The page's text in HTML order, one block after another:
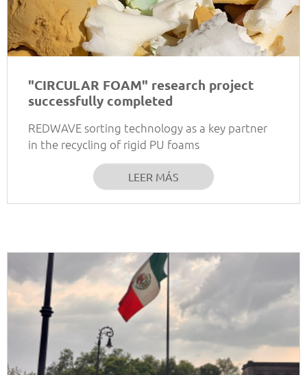
"CIRCULAR FOAM" research project
successfully completed
REDWAVE sorting technology as a key partner
in the recycling of rigid PU foams
LEER MÁS